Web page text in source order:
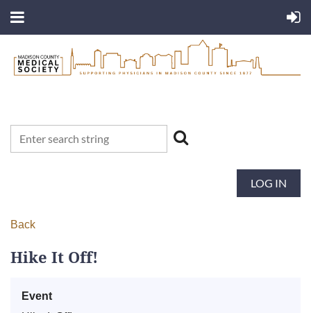
LOG IN
Back
Hike It Off!
Event